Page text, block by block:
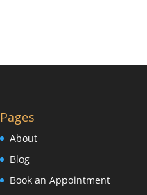
Pages
About
Blog
Book an Appointment